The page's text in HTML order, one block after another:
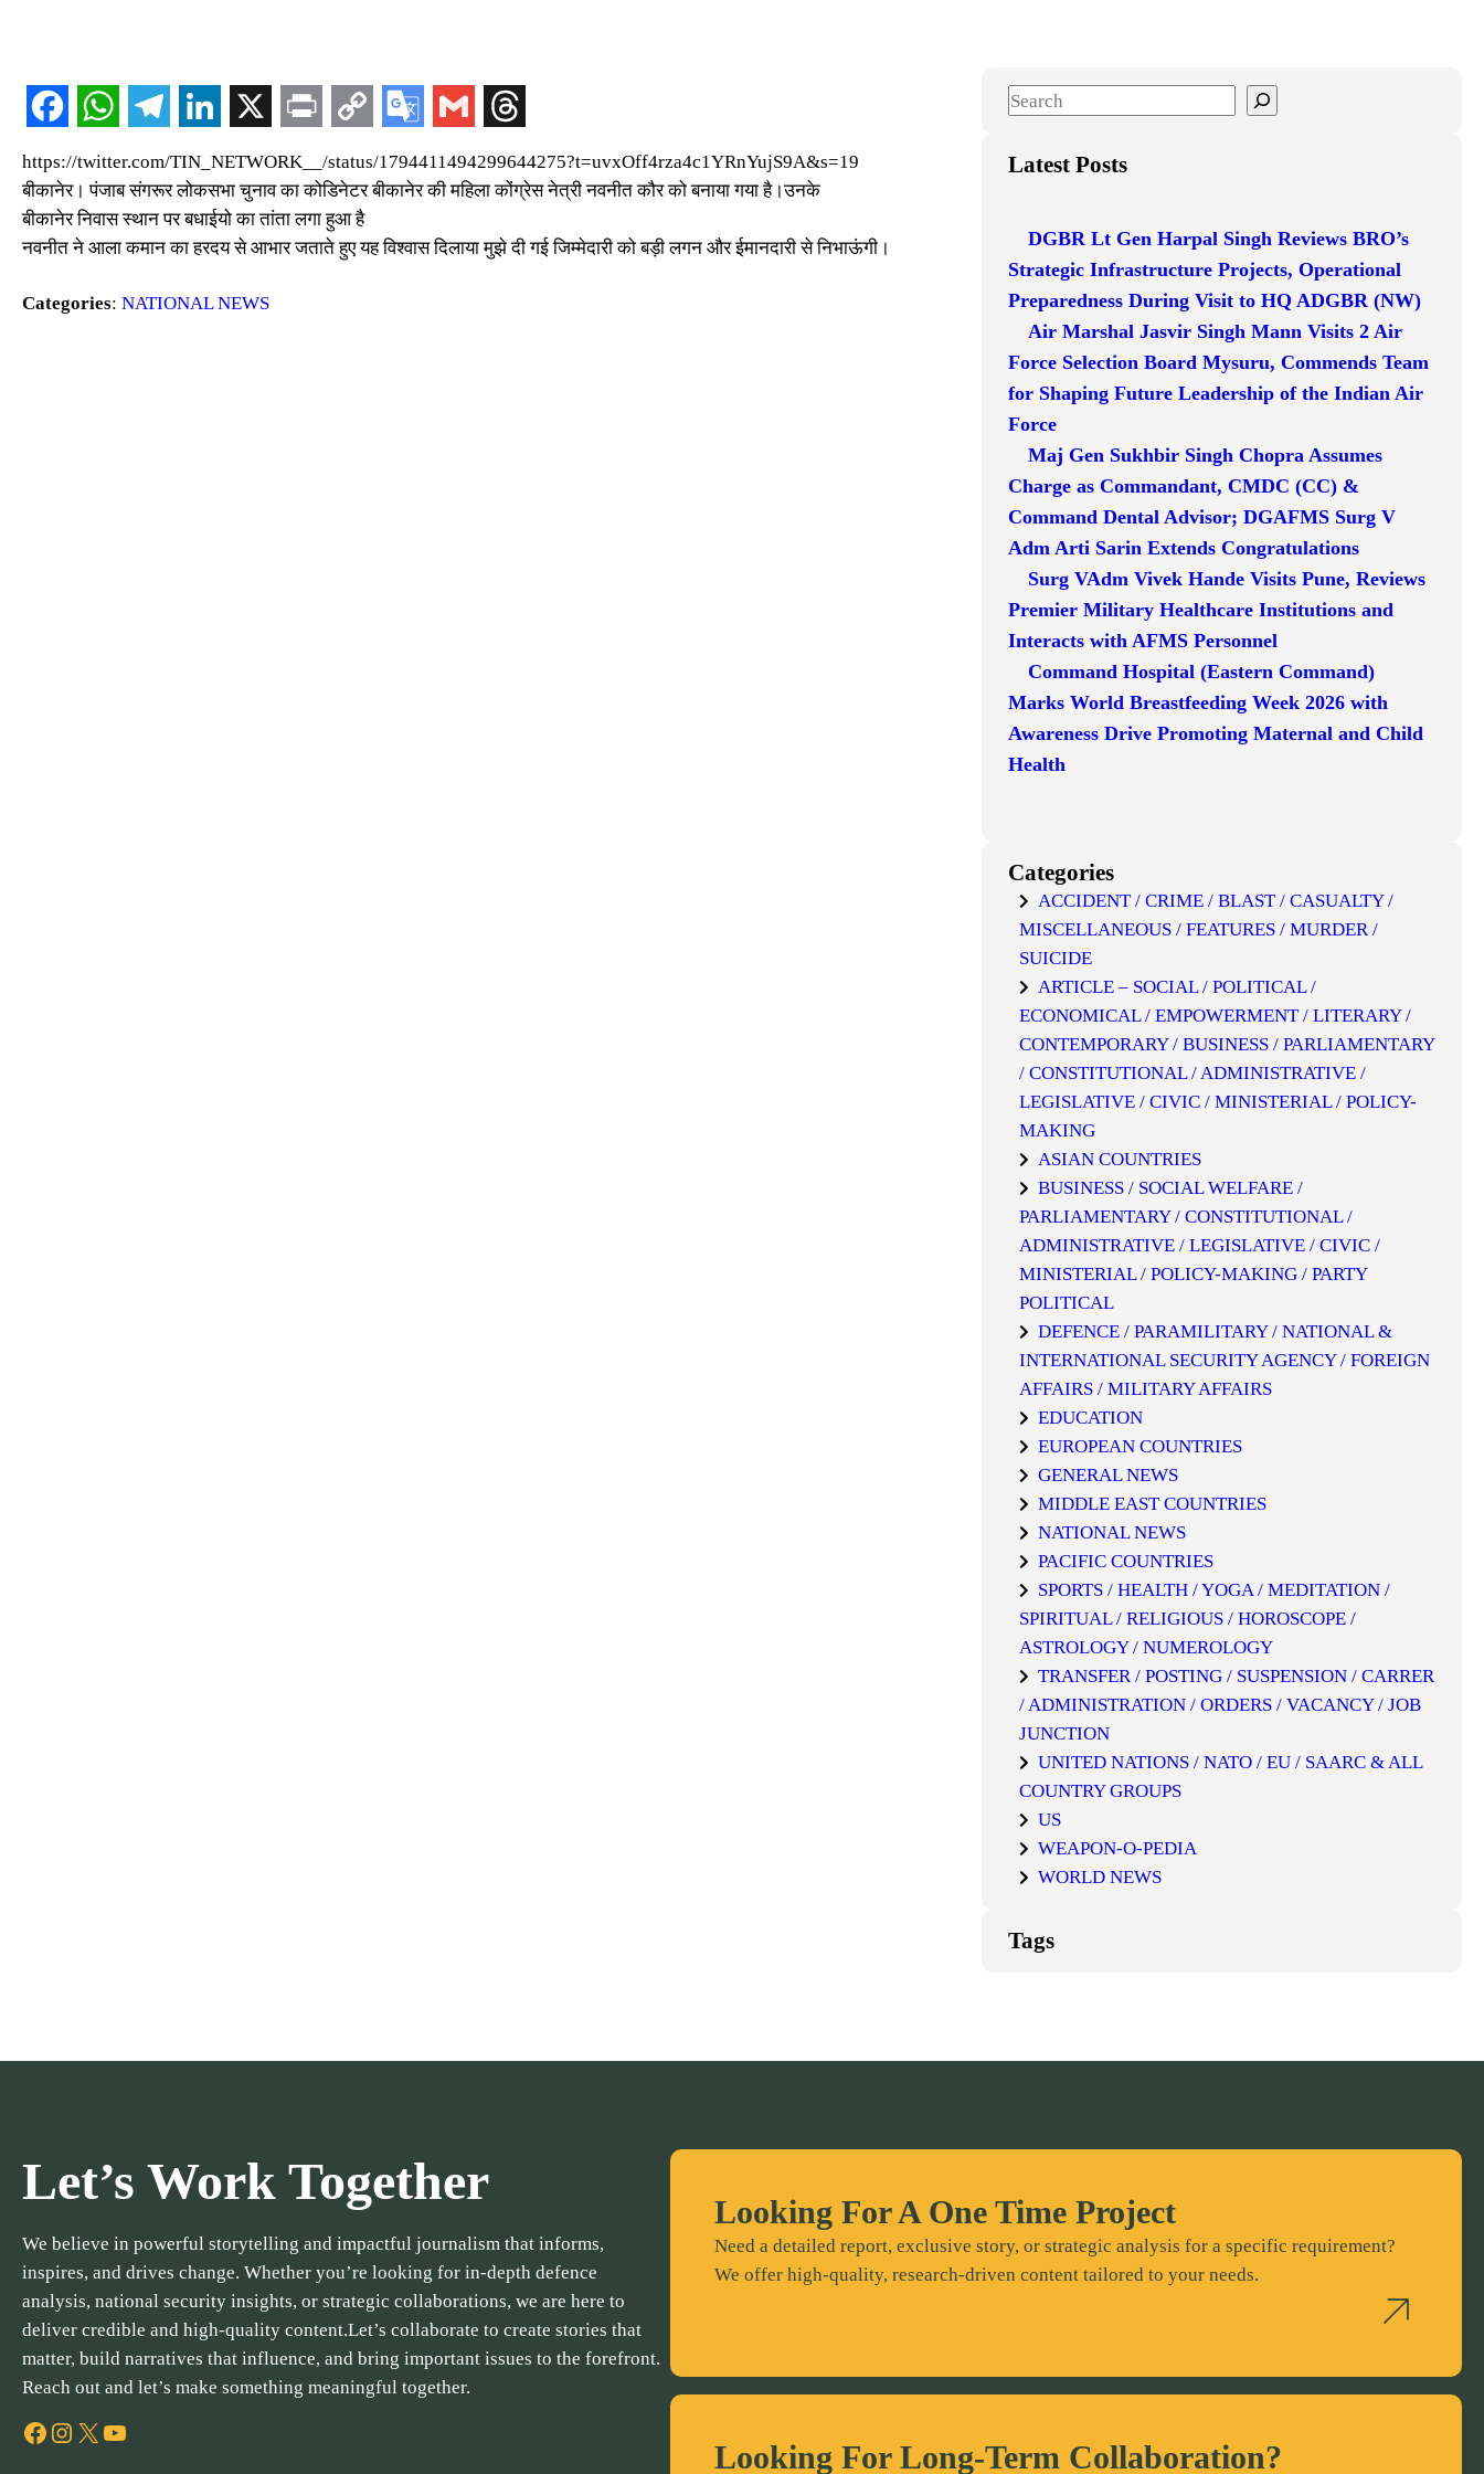
https://twitter.com/TIN_NETWORK__/status/1794411494299644275?t=uvxOff4rza4c1YRnYujS9A&s=19
बीकानेर। पंजाब संगरूर लोकसभा चुनाव का कोडिनेटर बीकानेर की महिला कोंग्रेस नेत्री नवनीत कौर को बनाया गया है।उनके
बीकानेर निवास स्थान पर बधाईयो का तांता लगा हुआ है
नवनीत ने आला कमान का हरदय से आभार जताते हुए यह विश्वास दिलाया मुझे दी गई जिम्मेदारी को बड़ी लगन और ईमानदारी से निभाऊंगी।
Categories: NATIONAL NEWS
S
a
Latest Posts
DGBR Lt Gen Harpal Singh Reviews BRO’s
Strategic Infrastructure Projects, Operational
Preparedness During Visit to HQ ADGBR (NW)
Air Marshal Jasvir Singh Mann Visits 2 Air
Force Selection Board Mysuru, Commends Team
for Shaping Future Leadership of the Indian Air
Force
Maj Gen Sukhbir Singh Chopra Assumes
Charge as Commandant, CMDC (CC) &
Command Dental Advisor; DGAFMS Surg V
Adm Arti Sarin Extends Congratulations
Surg VAdm Vivek Hande Visits Pune, Reviews
Premier Military Healthcare Institutions and
Interacts with AFMS Personnel
Command Hospital (Eastern Command)
Marks World Breastfeeding Week 2026 with
Awareness Drive Promoting Maternal and Child
Health
Categories
ACCIDENT / CRIME / BLAST / CASUALTY /
MISCELLANEOUS / FEATURES / MURDER /
SUICIDE
ARTICLE – SOCIAL / POLITICAL /
ECONOMICAL / EMPOWERMENT / LITERARY /
CONTEMPORARY / BUSINESS / PARLIAMENTARY
/ CONSTITUTIONAL / ADMINISTRATIVE /
LEGISLATIVE / CIVIC / MINISTERIAL / POLICY-
MAKING
ASIAN COUNTRIES
BUSINESS / SOCIAL WELFARE /
PARLIAMENTARY / CONSTITUTIONAL /
ADMINISTRATIVE / LEGISLATIVE / CIVIC /
MINISTERIAL / POLICY-MAKING / PARTY
POLITICAL
DEFENCE / PARAMILITARY / NATIONAL &
INTERNATIONAL SECURITY AGENCY / FOREIGN
AFFAIRS / MILITARY AFFAIRS
EDUCATION
EUROPEAN COUNTRIES
GENERAL NEWS
MIDDLE EAST COUNTRIES
NATIONAL NEWS
PACIFIC COUNTRIES
SPORTS / HEALTH / YOGA / MEDITATION /
SPIRITUAL / RELIGIOUS / HOROSCOPE /
ASTROLOGY / NUMEROLOGY
TRANSFER / POSTING / SUSPENSION / CARRER
/ ADMINISTRATION / ORDERS / VACANCY / JOB
JUNCTION
UNITED NATIONS / NATO / EU / SAARC & ALL
COUNTRY GROUPS
US
WEAPON-O-PEDIA
WORLD NEWS
Tags
Let’s Work Together
We believe in powerful storytelling and impactful journalism that informs,
inspires, and drives change. Whether you’re looking for in-depth defence
analysis, national security insights, or strategic collaborations, we are here to
deliver credible and high-quality content.Let’s collaborate to create stories that
matter, build narratives that influence, and bring important issues to the forefront.
Reach out and let’s make something meaningful together.
Facebook Instagram X YouTube
Looking For A One Time Project
Need a detailed report, exclusive story, or strategic analysis for a specific requirement?
We offer high-quality, research-driven content tailored to your needs.
Looking For Long-Term Collaboration?